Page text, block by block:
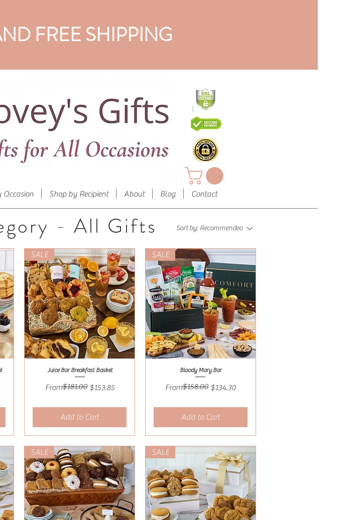
FREE SHIPPING
Occasion Shop by Recipient About Blog Contact
Sort by: Recommended
Quick View
SALE
Juice Bar Breakfast Basket
From
Regular Price
$181.00 $153.85
Sale Price
Add to Cart
Quick View
SALE
Bloody Mary Bar
From
Regular Price
$158.00 $134.30
Sale Price
Add to Cart
SALE SALE
- All Gifts